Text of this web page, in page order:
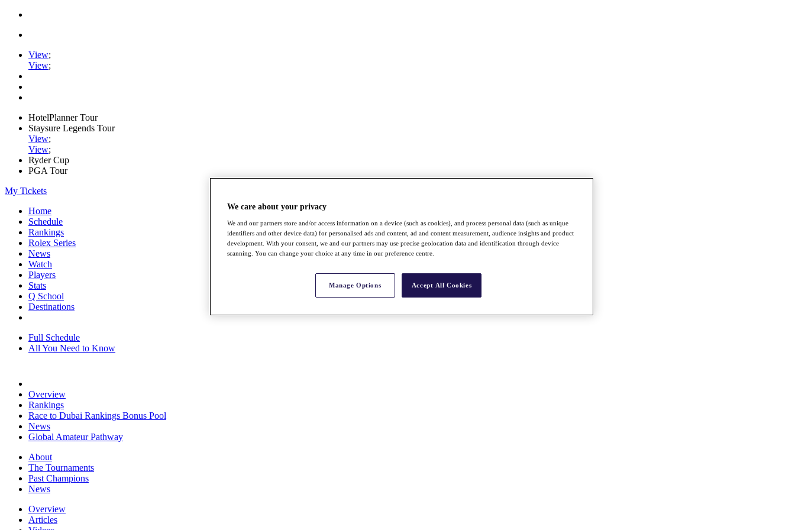
View;
View;
HotelPlanner Tour
Staysure Legends Tour
View;
View;
Ryder Cup
PGA Tour
My Tickets
Home
Schedule
Rankings
Rolex Series
News
Watch
Players
Stats
Q School
Destinations
Full Schedule
All You Need to Know
Overview
Rankings
Race to Dubai Rankings Bonus Pool
News
Global Amateur Pathway
About
The Tournaments
Past Champions
News
Overview
Articles
We care about your privacy
We and our partners store and/or access information on a device (such as cookies), and process personal data (such as unique
identifiers and other device data) for personalised ads and content, ad and content measurement, audience insights and product
development. With your consent, we and our partners may use precise geolocation data and identification through device
scanning. You can change your choice at any time in our preference centre.
Manage Options Accept All Cookies